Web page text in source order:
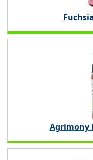
Agrimony